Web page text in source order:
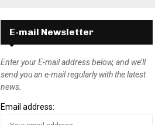
E-mail Newsletter
Enter your E-mail address below, and we’ll
send you an e-mail regularly with the latest
news.
Email address: